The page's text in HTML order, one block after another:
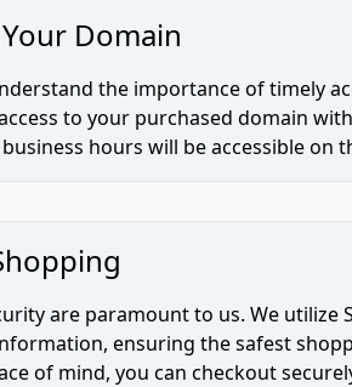
Domain
the importance of timely
to your purchased domain
hours will be accessible on
are paramount to us. We utilize
ensuring the safest
of mind, you can checkout